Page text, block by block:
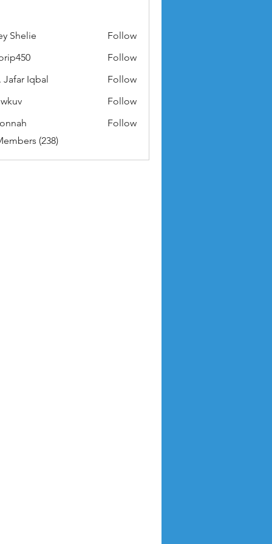
Shelie Follow
Follow
Jafar Iqbal
Follow
Follow
Follow
(238)